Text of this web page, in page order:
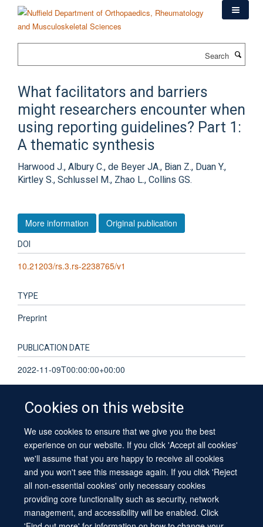
content
Cookies on this website
We use cookies to ensure that we give you the best
experience on our website. If you click 'Accept all cookies'
we'll assume that you are happy to receive all cookies
and you won't see this message again. If you click 'Reject
all non-essential cookies' only necessary cookies
providing core functionality such as security, network
management, and accessibility will be enabled. Click
What facilitators and barriers
might researchers encounter when
using reporting guidelines? Part 1:
A thematic synthesis
Harwood J., Albury C., de Beyer JA., Bian Z., Duan Y.,
Kirtley S., Schlussel M., Zhao L., Collins GS.
More information Original publication
DOI
10.21203/rs.3.rs-2238765/v1
TYPE
Preprint
PUBLICATION DATE
2022-11-09T00:00:00+00:00
© 2026 University of Oxford
Contact Us
Freedom of Information
Privacy Policy
Copyright Statement
Accessibility Statement Sitemap